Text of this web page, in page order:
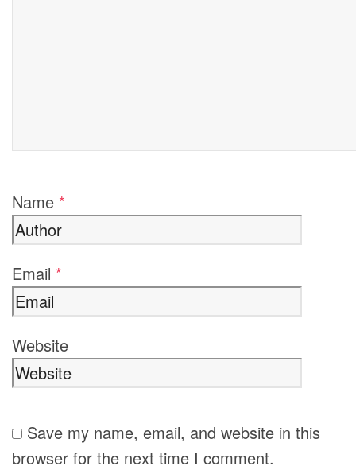
Name *
Email *
Website
Save my name, email, and website in this
browser for the next time I comment.